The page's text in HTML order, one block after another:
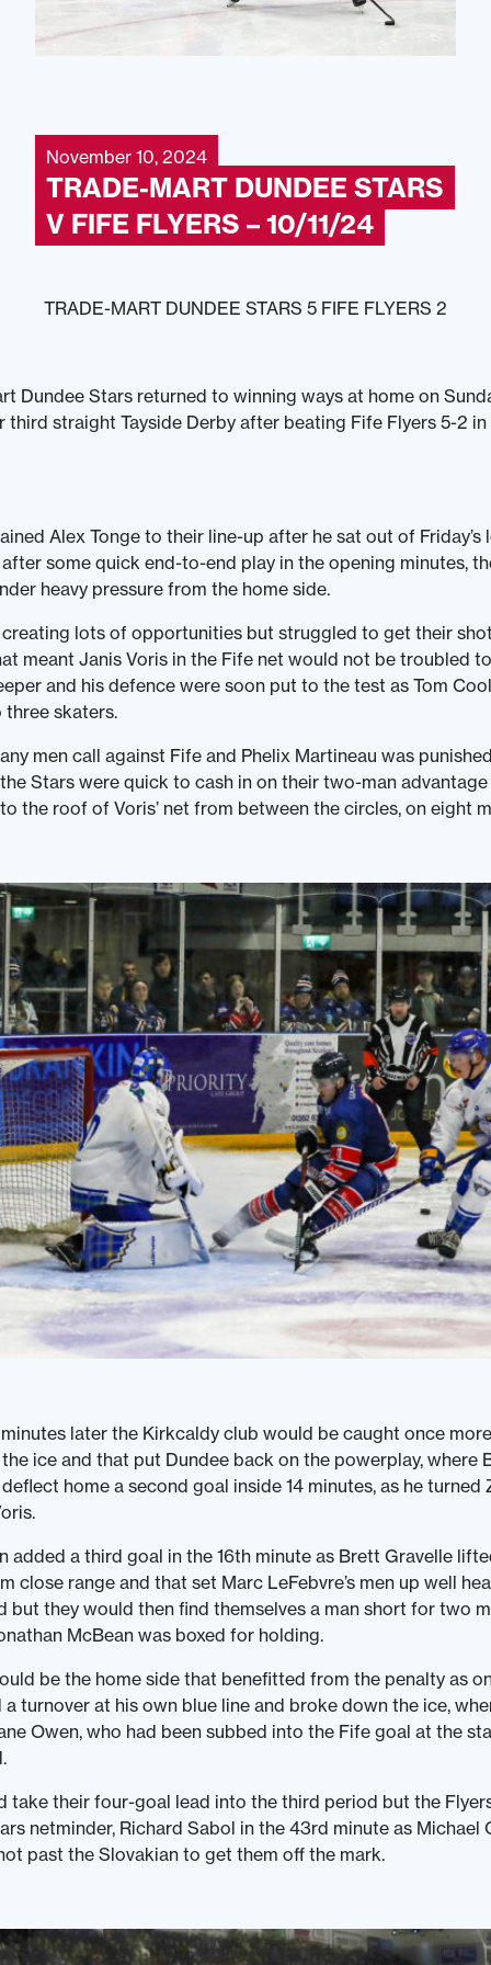
November 10, 2024
TRADE-MART DUNDEE STARS
V FIFE FLYERS – 10/11/24
TRADE-MART DUNDEE STARS 5 FIFE FLYERS 2
Dundee Stars returned to winning ways at home on
third straight Tayside Derby after beating Fife Flyers 5-2
Alex Tonge to their line-up after he sat out of Friday’s
some quick end-to-end play in the opening minutes,
heavy pressure from the home side.
lots of opportunities but struggled to get their
meant Janis Voris in the Fife net would not be troubled
and his defence were soon put to the test as Tom
skaters.
men call against Fife and Phelix Martineau was
Stars were quick to cash in on their two-man advantage
the roof of Voris’ net from between the circles, on eight
later the Kirkcaldy club would be caught once
ice and that put Dundee back on the powerplay, where
home a second goal inside 14 minutes, as he turned
added a third goal in the 16th minute as Brett Gravelle
close range and that set Marc LeFebvre’s men up well
but they would then find themselves a man short for two
McBean was boxed for holding.
be the home side that benefitted from the penalty as
turnover at his own blue line and broke down the ice,
Owen, who had been subbed into the Fife goal at the
take their four-goal lead into the third period but the
netminder, Richard Sabol in the 43rd minute as Michael
past the Slovakian to get them off the mark.